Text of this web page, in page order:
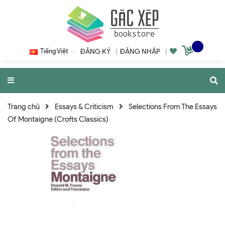
Tiếng Việt ĐĂNG KÝ ĐĂNG NHẬP
Trang chủ Essays & Criticism
Selections From The Essays
Of Montaigne (Crofts Classics)